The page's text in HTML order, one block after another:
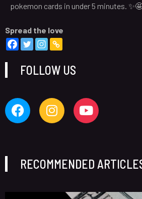
pokemon cards in under 5 minutes.
Spread the love
FOLLOW US
RECOMMENDED